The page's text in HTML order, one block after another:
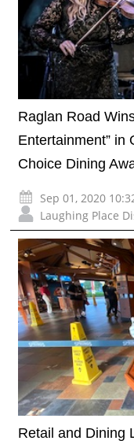
Raglan Road
Entertainment” in
Choice Dining
Sep 01, 2020
Laughing Place
Retail and Dining